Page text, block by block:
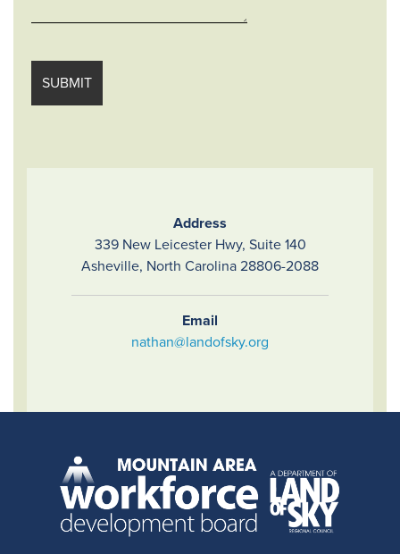
Address
339 New Leicester Hwy, Suite 140
Asheville, North Carolina 28806-2088
Email
nathan@landofsky.org